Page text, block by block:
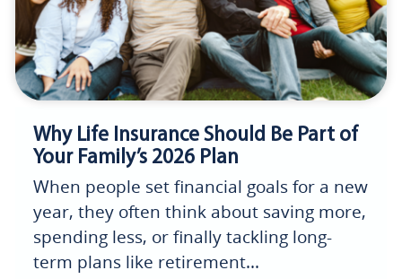
Why Life Insurance Should Be Part of
Your Family’s 2026 Plan
When people set financial goals for a new
year, they often think about saving more,
spending less, or finally tackling long-
term plans like retirement...